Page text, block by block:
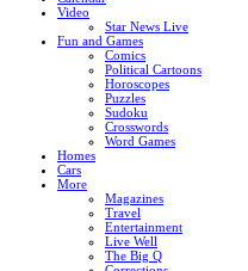
Video
Star News Live
Fun and Games
Comics
Political Cartoons
Horoscopes
Puzzles
Sudoku
Crosswords
Word Games
Homes
Cars
More
Magazines
Travel
Entertainment
Live Well
The Big Q